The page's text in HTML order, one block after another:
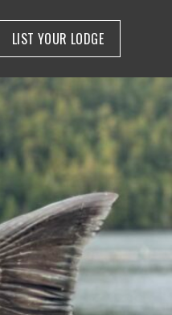
LIST YOUR LODGE